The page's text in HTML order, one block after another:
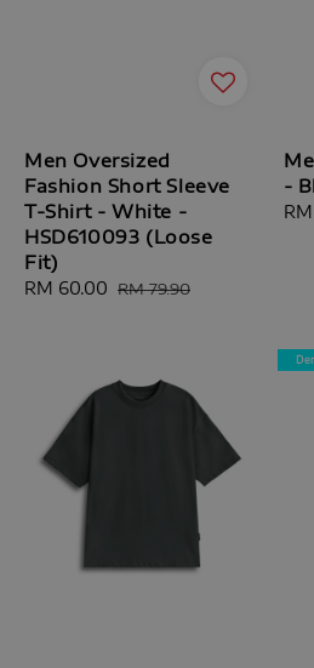
Men Oversized
Fashion Short Sleeve
T-Shirt - White -
HSD610093 (Loose
Fit)
Sale
RM 60.00 Regular
RM 79.90
-
Sale